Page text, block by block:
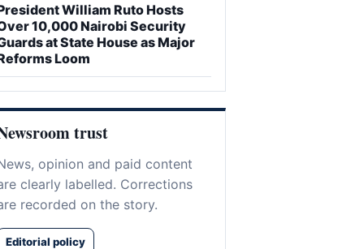
William Ruto Hosts
10,000 Nairobi Security
at State House as Major
Loom
trust
opinion and paid content
clearly labelled. Corrections
recorded on the story.
Editorial policy